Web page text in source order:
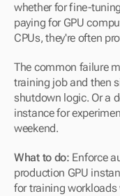
whether for fine-
paying for GPU
CPUs, they're often
The common failure
training job and then
shutdown logic. Or a
instance for
weekend.
What to do: Enforce
production GPU
for training workloads